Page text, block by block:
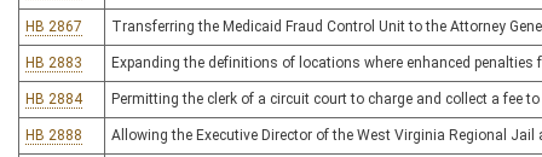
HB 2867 Transferring the Medicaid Fraud Control Unit to the Attorney
HB 2883 Expanding the definitions of locations where enhanced
HB 2884 Permitting the clerk of a circuit court to charge and collect a fee
HB 2888 Allowing the Executive Director of the West Virginia Regional